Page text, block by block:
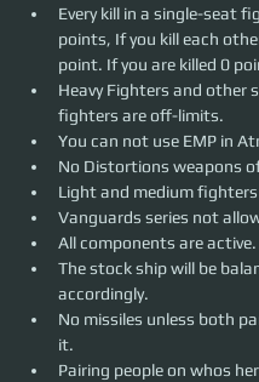
Every kill in a single-seat
points, If you kill each
point. If you are killed 0
Heavy Fighters and other
fighters are off-limits.
You can not use EMP in
No Distortions weapons
Light and medium fighters
Vanguards series not
All components are active.
The stock ship will be
accordingly.
No missiles unless both
it.
Pairing people on whos